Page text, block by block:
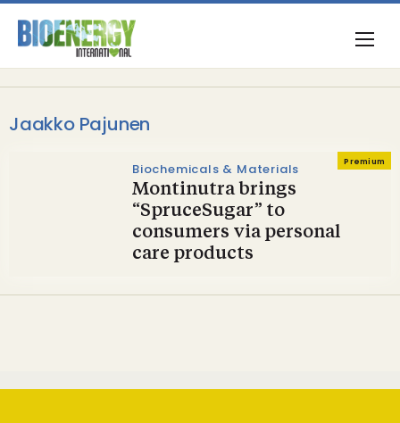
Jaakko Pajunen
Premium
Biochemicals & Materials
Montinutra brings
“SpruceSugar” to
consumers via personal
care products